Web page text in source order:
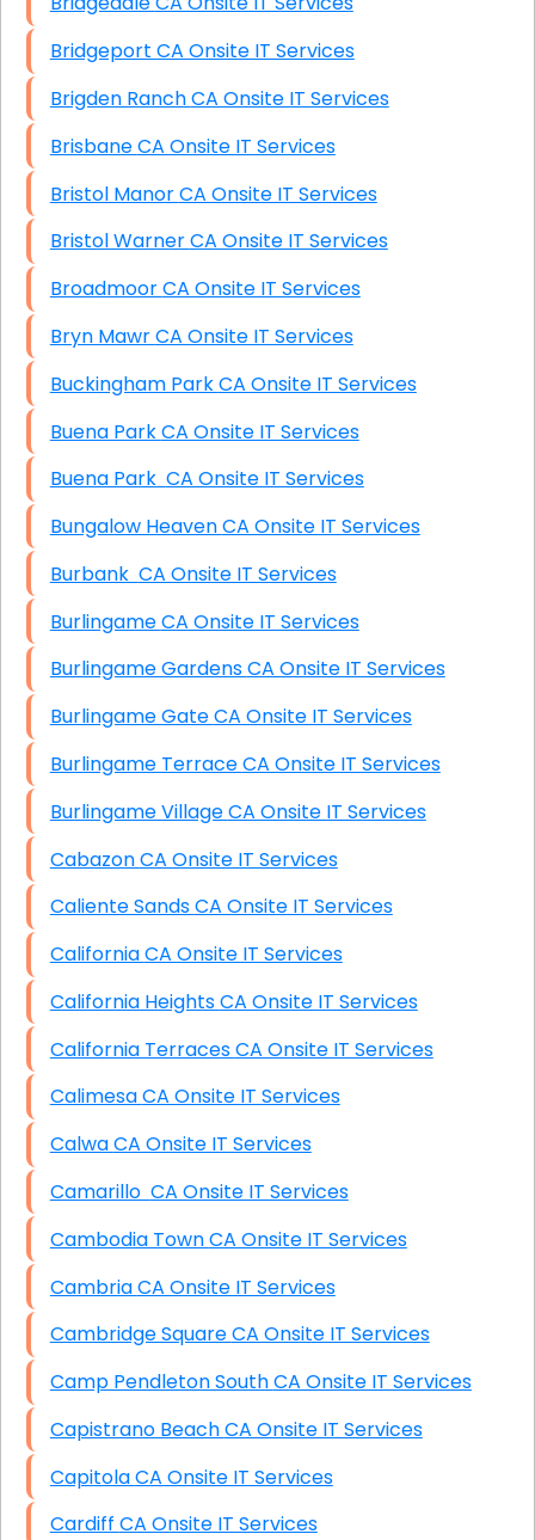
Bridgeport CA Onsite IT Services
Brigden Ranch CA Onsite IT Services
Brisbane CA Onsite IT Services
Bristol Manor CA Onsite IT Services
Bristol Warner CA Onsite IT Services
Broadmoor CA Onsite IT Services
Bryn Mawr CA Onsite IT Services
Buckingham Park CA Onsite IT Services
Buena Park CA Onsite IT Services
Buena Park CA Onsite IT Services
Bungalow Heaven CA Onsite IT Services
Burbank CA Onsite IT Services
Burlingame CA Onsite IT Services
Burlingame Gardens CA Onsite IT Services
Burlingame Gate CA Onsite IT Services
Burlingame Terrace CA Onsite IT Services
Burlingame Village CA Onsite IT Services
Cabazon CA Onsite IT Services
Caliente Sands CA Onsite IT Services
California CA Onsite IT Services
California Heights CA Onsite IT Services
California Terraces CA Onsite IT Services
Calimesa CA Onsite IT Services
Calwa CA Onsite IT Services
Camarillo CA Onsite IT Services
Cambodia Town CA Onsite IT Services
Cambria CA Onsite IT Services
Cambridge Square CA Onsite IT Services
Camp Pendleton South CA Onsite IT Services
Capistrano Beach CA Onsite IT Services
Capitola CA Onsite IT Services
Cardiff CA Onsite IT Services